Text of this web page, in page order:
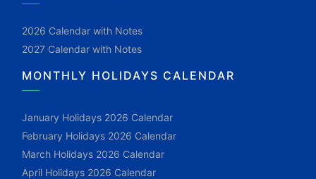
2026 Calendar with Notes
2027 Calendar with Notes
MONTHLY HOLIDAYS CALENDAR
January Holidays 2026 Calendar
February Holidays 2026 Calendar
March Holidays 2026 Calendar
April Holidays 2026 Calendar